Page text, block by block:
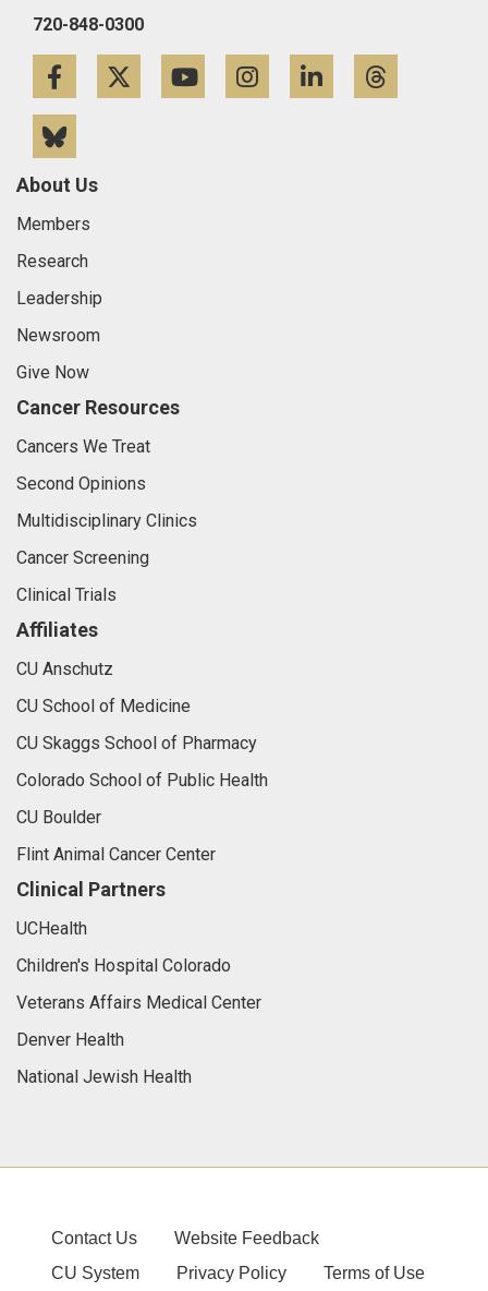
720-848-0300
FacebookTwitterYouTubeInstagramLinkedIn
About Us
Members
Research
Leadership
Newsroom
Give Now
Cancer Resources
Cancers We Treat
Second Opinions
Multidisciplinary Clinics
Cancer Screening
Clinical Trials
Affiliates
CU Anschutz
CU School of Medicine
CU Skaggs School of Pharmacy
Colorado School of Public Health
CU Boulder
Flint Animal Cancer Center
Clinical Partners
UCHealth
Children's Hospital Colorado
Veterans Affairs Medical Center
Denver Health
National Jewish Health
Contact Us
Website Feedback
CU System
Privacy Policy Terms of Use